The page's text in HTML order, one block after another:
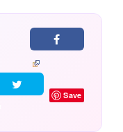
Save